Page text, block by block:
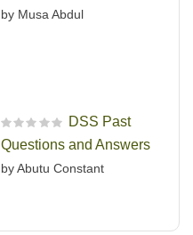
by Musa Abdul
R
a
e
DSS Past
Questions and Answers
by Abutu Constant